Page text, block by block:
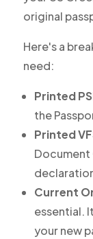
original
Here's a
need:
Printed
the
Printed
Document
Current
essential.
your new